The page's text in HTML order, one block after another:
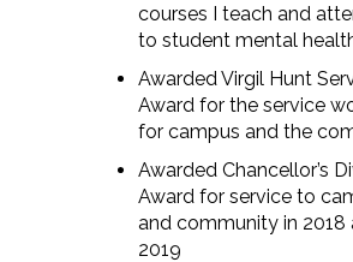
courses I teach and
to student mental
Awarded Virgil Hunt
Award for the service
for campus and the
Awarded Chancellor’s
Award for service to
and community in 2018
2019